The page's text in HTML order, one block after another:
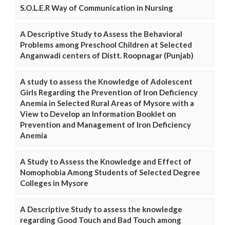
S.O.L.E.R Way of Communication in Nursing
A Descriptive Study to Assess the Behavioral
Problems among Preschool Children at Selected
Anganwadi centers of Distt. Roopnagar (Punjab)
A study to assess the Knowledge of Adolescent
Girls Regarding the Prevention of Iron Deficiency
Anemia in Selected Rural Areas of Mysore with a
View to Develop an Information Booklet on
Prevention and Management of Iron Deficiency
Anemia
A Study to Assess the Knowledge and Effect of
Nomophobia Among Students of Selected Degree
Colleges in Mysore
A Descriptive Study to assess the knowledge
regarding Good Touch and Bad Touch among